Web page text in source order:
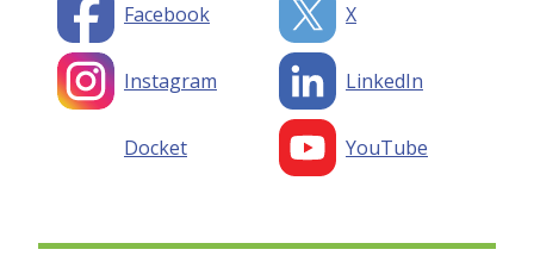
Facebook
Instagram
Docket
X
LinkedIn
YouTube